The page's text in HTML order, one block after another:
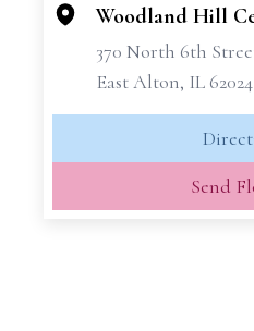
−
Woodland Hill
370 North 6th
East Alton, IL 62024
Send